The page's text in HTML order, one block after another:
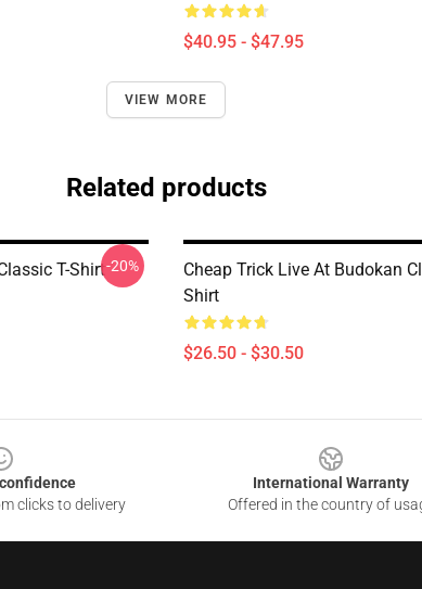
$40.95 - $47.95
VIEW MORE
Related products
T-Shirt-20%
Cheap Trick Live At Budokan
Shirt
$26.50 - $30.50
clicks to delivery
International Warranty
Offered in the country of